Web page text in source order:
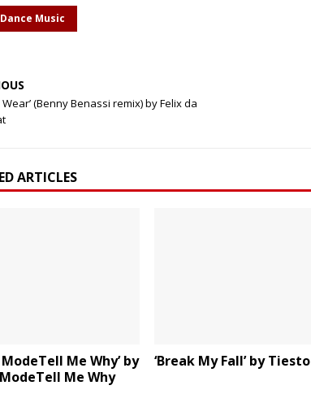
Dance Music
Wear’ (Benny Benassi remix) by Felix da
ARTICLES
ModeTell Me Why’ by
Me Why
‘Break My Fall’ by Tiesto